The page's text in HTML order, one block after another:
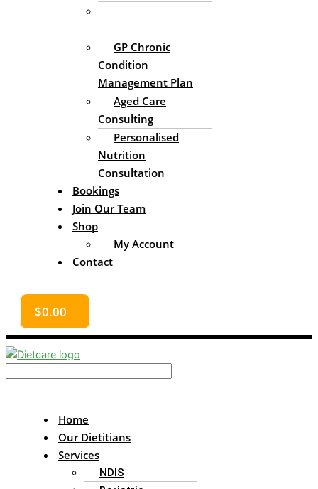
GP Chronic
Condition
Management Plan
Aged Care
Consulting
Personalised
Nutrition
Consultation
Bookings
Join Our Team
Shop
My Account
Contact
$0.00
Home
Our Dietitians
Services
NDIS